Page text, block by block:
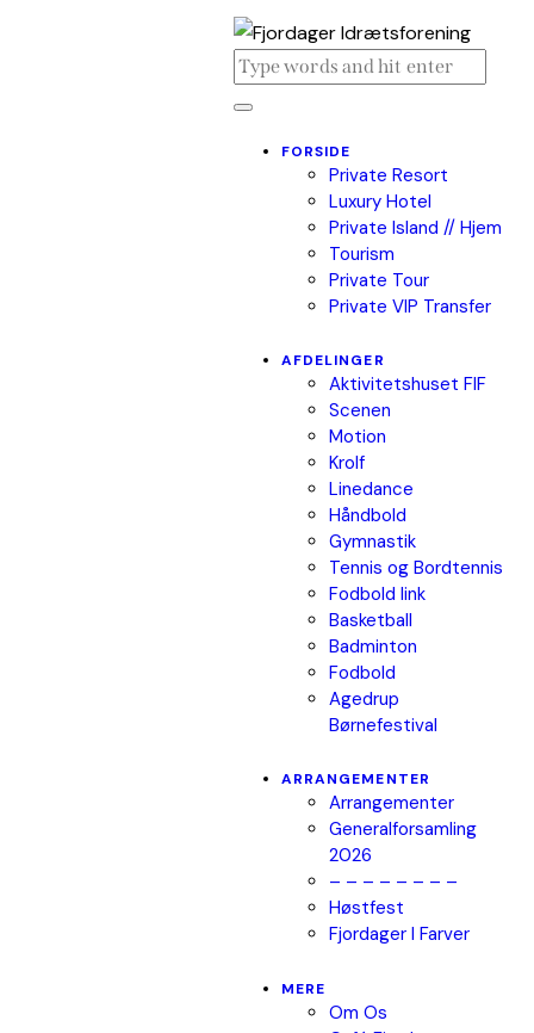
FORSIDE
Private Resort
Luxury Hotel
Private Island // Hjem
Tourism
Private Tour
Private VIP Transfer
AFDELINGER
Aktivitetshuset FIF
Scenen
Motion
Krolf
Linedance
Håndbold
Gymnastik
Tennis og Bordtennis
Fodbold link
Basketball
Badminton
Fodbold
Agedrup
Børnefestival
ARRANGEMENTER
Arrangementer
Generalforsamling
2026
– – – – – – – –
Høstfest
Fjordager I Farver
MERE
Om Os